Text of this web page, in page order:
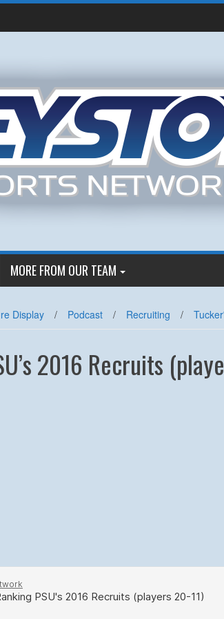
MORE FROM OUR TEAM
Display / Podcast / Recruiting /
2016 Recruits